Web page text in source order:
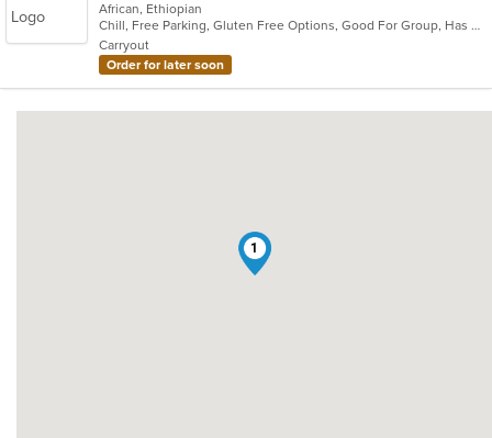
of
5
stars.
African, Ethiopian
Chill, Free Parking, Gluten Free Options, Good For Group, Has TV, Outdoor Seating, Vegetarian Options
Carryout
Order for later soon
1